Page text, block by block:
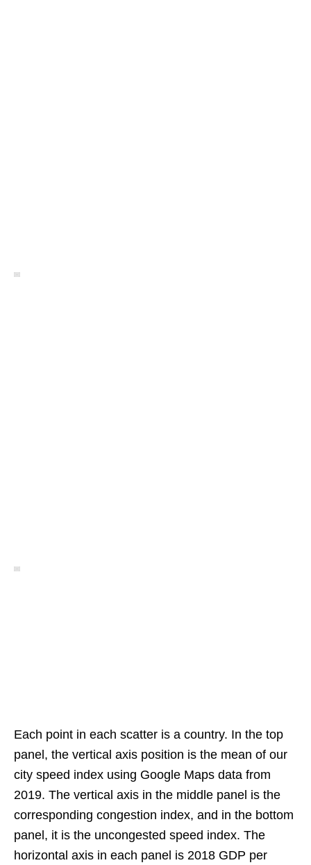
Each point in each scatter is a country. In the top
panel, the vertical axis position is the mean of our
city speed index using Google Maps data from
2019. The vertical axis in the middle panel is the
corresponding congestion index, and in the bottom
panel, it is the uncongested speed index. The
horizontal axis in each panel is 2018 GDP per